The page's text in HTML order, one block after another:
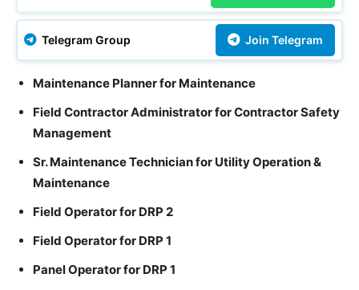
Telegram Group Join Telegram
Maintenance Planner for Maintenance
Field Contractor Administrator for Contractor Safety
Management
Sr. Maintenance Technician for Utility Operation &
Maintenance
Field Operator for DRP 2
Field Operator for DRP 1
Panel Operator for DRP 1